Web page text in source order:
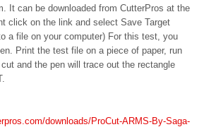
It can be downloaded from CutterPros at the
click on the link and select Save Target
a file on your computer) For this test, you
Print the test file on a piece of paper, run
and the pen will trace out the rectangle
downloads/ProCut-ARMS-By-Saga-